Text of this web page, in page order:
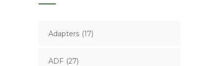
Adapters (17)
ADF (27)